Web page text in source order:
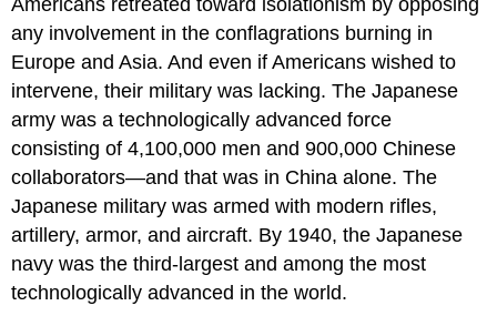
any involvement in the conflagrations burning in
Europe and Asia. And even if Americans wished to
intervene, their military was lacking. The Japanese
army was a technologically advanced force
consisting of 4,100,000 men and 900,000 Chinese
collaborators—and that was in China alone. The
Japanese military was armed with modern rifles,
artillery, armor, and aircraft. By 1940, the Japanese
navy was the third-largest and among the most
technologically advanced in the world.